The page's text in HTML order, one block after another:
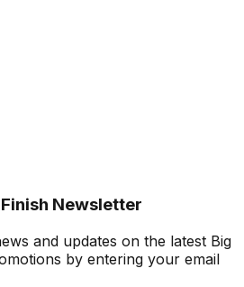
Newsletter
and updates on the latest Big
by entering your email